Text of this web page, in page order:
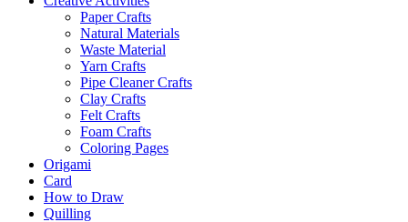
Paper Crafts
Natural Materials
Waste Material
Yarn Crafts
Pipe Cleaner Crafts
Clay Crafts
Felt Crafts
Foam Crafts
Coloring Pages
Origami
Card
How to Draw
Quilling